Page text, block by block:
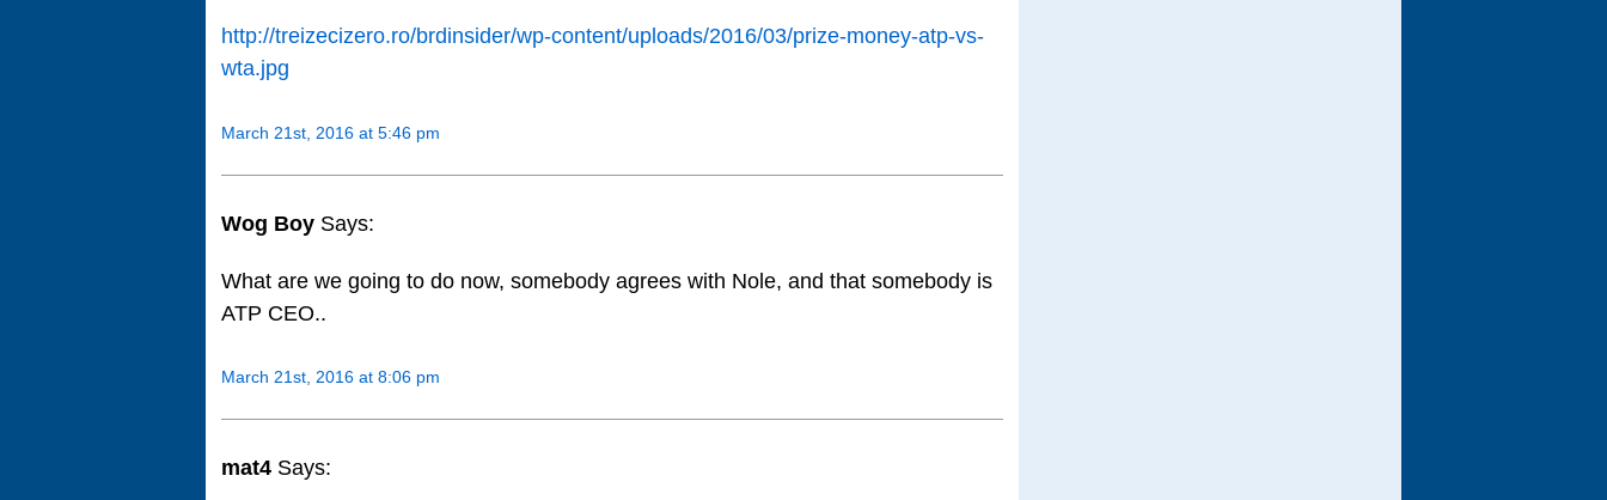
http://treizecizero.ro/brdinsider/wp-content/uploads/2016/03/prize-money-atp-vs-
wta.jpg
March 21st, 2016 at 5:46 pm
Wog Boy Says:
What are we going to do now, somebody agrees with Nole, and that somebody is
ATP CEO..
March 21st, 2016 at 8:06 pm
mat4 Says: